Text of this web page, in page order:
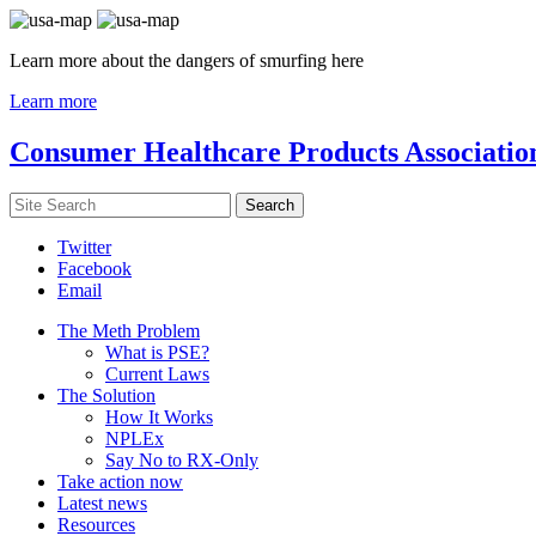
Learn more about the dangers of smurfing here
Learn more
Consumer Healthcare Products
Twitter
Facebook
Email
The Meth Problem
What is PSE?
Current Laws
The Solution
How It Works
NPLEx
Say No to RX-Only
Take action now
Latest news
Resources